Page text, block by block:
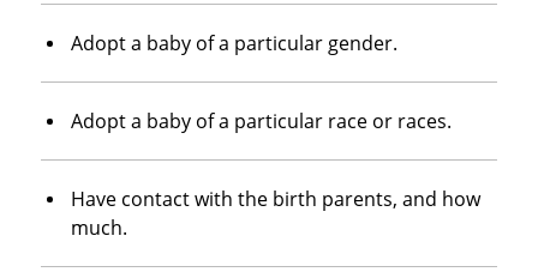
Adopt a baby of a particular gender.
Adopt a baby of a particular race or races.
Have contact with the birth parents, and how
much.